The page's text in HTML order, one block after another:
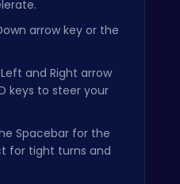
arrow key or the
and Right arrow
keys to steer your
Spacebar for the
for tight turns and